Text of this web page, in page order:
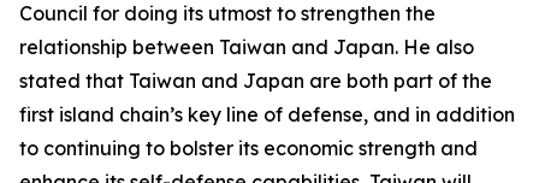
Council for doing its utmost to strengthen the
relationship between Taiwan and Japan. He also
stated that Taiwan and Japan are both part of the
first island chain’s key line of defense, and in addition
to continuing to bolster its economic strength and